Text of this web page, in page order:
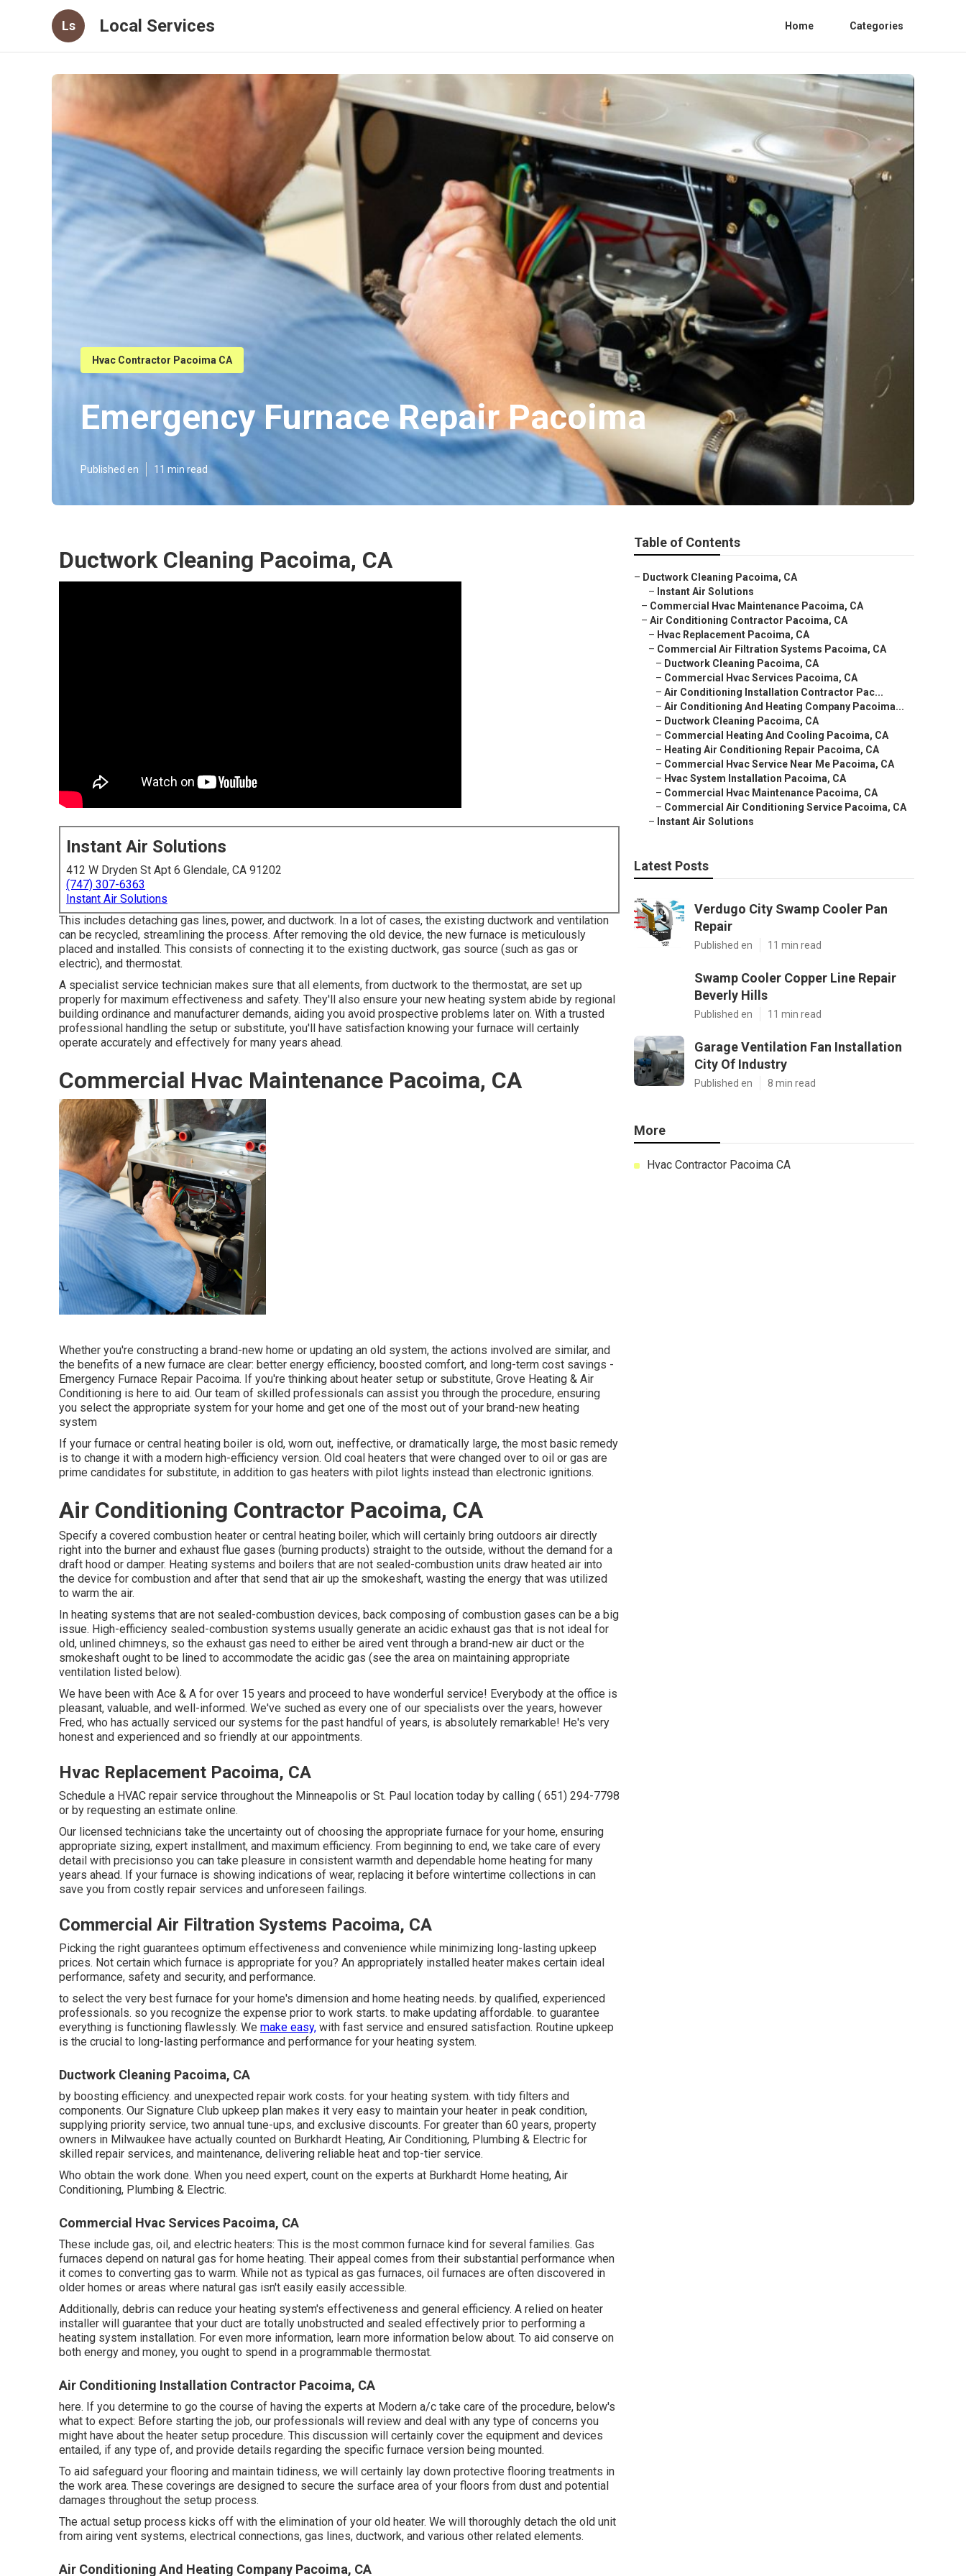
Ls Local Services Home Categories
Hvac Contractor Pacoima CA
Emergency Furnace Repair Pacoima
Published en 11 min read
Ductwork Cleaning Pacoima, CA
Instant Air Solutions
412 W Dryden St Apt 6 Glendale, CA 91202
(747) 307-6363
Instant Air Solutions
This includes detaching gas lines, power, and ductwork. In a lot of cases, the existing ductwork and ventilation
can be recycled, streamlining the process. After removing the old device, the new furnace is meticulously
placed and installed. This consists of connecting it to the existing ductwork, gas source (such as gas or
electric), and thermostat.
A specialist service technician makes sure that all elements, from ductwork to the thermostat, are set up
properly for maximum effectiveness and safety. They'll also ensure your new heating system abide by regional
building ordinance and manufacturer demands, aiding you avoid prospective problems later on. With a trusted
professional handling the setup or substitute, you'll have satisfaction knowing your furnace will certainly
operate accurately and effectively for many years ahead.
Commercial Hvac Maintenance Pacoima, CA
Whether you're constructing a brand-new home or updating an old system, the actions involved are similar, and
the benefits of a new furnace are clear: better energy efficiency, boosted comfort, and long-term cost savings -
Emergency Furnace Repair Pacoima. If you're thinking about heater setup or substitute, Grove Heating & Air
Conditioning is here to aid. Our team of skilled professionals can assist you through the procedure, ensuring
you select the appropriate system for your home and get one of the most out of your brand-new heating
system
If your furnace or central heating boiler is old, worn out, ineffective, or dramatically large, the most basic remedy
is to change it with a modern high-efficiency version. Old coal heaters that were changed over to oil or gas are
prime candidates for substitute, in addition to gas heaters with pilot lights instead than electronic ignitions.
Air Conditioning Contractor Pacoima, CA
Specify a covered combustion heater or central heating boiler, which will certainly bring outdoors air directly
right into the burner and exhaust flue gases (burning products) straight to the outside, without the demand for a
draft hood or damper. Heating systems and boilers that are not sealed-combustion units draw heated air into
the device for combustion and after that send that air up the smokeshaft, wasting the energy that was utilized
to warm the air.
In heating systems that are not sealed-combustion devices, back composing of combustion gases can be a big
issue. High-efficiency sealed-combustion systems usually generate an acidic exhaust gas that is not ideal for
old, unlined chimneys, so the exhaust gas need to either be aired vent through a brand-new air duct or the
smokeshaft ought to be lined to accommodate the acidic gas (see the area on maintaining appropriate
ventilation listed below).
We have been with Ace & A for over 15 years and proceed to have wonderful service! Everybody at the office is
pleasant, valuable, and well-informed. We've suched as every one of our specialists over the years, however
Fred, who has actually serviced our systems for the past handful of years, is absolutely remarkable! He's very
honest and experienced and so friendly at our appointments.
Hvac Replacement Pacoima, CA
Schedule a HVAC repair service throughout the Minneapolis or St. Paul location today by calling ( 651) 294-7798
or by requesting an estimate online.
Our licensed technicians take the uncertainty out of choosing the appropriate furnace for your home, ensuring
appropriate sizing, expert installment, and maximum efficiency. From beginning to end, we take care of every
detail with precisionso you can take pleasure in consistent warmth and dependable home heating for many
years ahead. If your furnace is showing indications of wear, replacing it before wintertime collections in can
save you from costly repair services and unforeseen failings.
Commercial Air Filtration Systems Pacoima, CA
Picking the right guarantees optimum effectiveness and convenience while minimizing long-lasting upkeep
prices. Not certain which furnace is appropriate for you? An appropriately installed heater makes certain ideal
performance, safety and security, and performance.
to select the very best furnace for your home's dimension and home heating needs. by qualified, experienced
professionals. so you recognize the expense prior to work starts. to make updating affordable. to guarantee
everything is functioning flawlessly. We make easy, with fast service and ensured satisfaction. Routine upkeep
is the crucial to long-lasting performance and performance for your heating system.
Ductwork Cleaning Pacoima, CA
by boosting efficiency. and unexpected repair work costs. for your heating system. with tidy filters and
components. Our Signature Club upkeep plan makes it very easy to maintain your heater in peak condition,
supplying priority service, two annual tune-ups, and exclusive discounts. For greater than 60 years, property
owners in Milwaukee have actually counted on Burkhardt Heating, Air Conditioning, Plumbing & Electric for
skilled repair services, and maintenance, delivering reliable heat and top-tier service.
Who obtain the work done. When you need expert, count on the experts at Burkhardt Home heating, Air
Conditioning, Plumbing & Electric.
Commercial Hvac Services Pacoima, CA
These include gas, oil, and electric heaters: This is the most common furnace kind for several families. Gas
furnaces depend on natural gas for home heating. Their appeal comes from their substantial performance when
it comes to converting gas to warm. While not as typical as gas furnaces, oil furnaces are often discovered in
older homes or areas where natural gas isn't easily easily accessible.
Additionally, debris can reduce your heating system's effectiveness and general efficiency. A relied on heater
installer will guarantee that your duct are totally unobstructed and sealed effectively prior to performing a
heating system installation. For even more information, learn more information below about. To aid conserve on
both energy and money, you ought to spend in a programmable thermostat.
Air Conditioning Installation Contractor Pacoima, CA
here. If you determine to go the course of having the experts at Modern a/c take care of the procedure, below's
what to expect: Before starting the job, our professionals will review and deal with any type of concerns you
might have about the heater setup procedure. This discussion will certainly cover the equipment and devices
entailed, if any type of, and provide details regarding the specific furnace version being mounted.
To aid safeguard your flooring and maintain tidiness, we will certainly lay down protective flooring treatments in
the work area. These coverings are designed to secure the surface area of your floors from dust and potential
damages throughout the setup process.
The actual setup process kicks off with the elimination of your old heater. We will thoroughly detach the old unit
from airing vent systems, electrical connections, gas lines, ductwork, and various other related elements.
Air Conditioning And Heating Company Pacoima, CA
Table of Contents
– Ductwork Cleaning Pacoima, CA
– Instant Air Solutions
– Commercial Hvac Maintenance Pacoima, CA
– Air Conditioning Contractor Pacoima, CA
– Hvac Replacement Pacoima, CA
– Commercial Air Filtration Systems Pacoima, CA
– Ductwork Cleaning Pacoima, CA
– Commercial Hvac Services Pacoima, CA
– Air Conditioning Installation Contractor Pac...
– Air Conditioning And Heating Company Pacoima...
– Ductwork Cleaning Pacoima, CA
– Commercial Heating And Cooling Pacoima, CA
– Heating Air Conditioning Repair Pacoima, CA
– Commercial Hvac Service Near Me Pacoima, CA
– Hvac System Installation Pacoima, CA
– Commercial Hvac Maintenance Pacoima, CA
– Commercial Air Conditioning Service Pacoima, CA
– Instant Air Solutions
Latest Posts
Verdugo City Swamp Cooler Pan
Repair
Published en 11 min read
Swamp Cooler Copper Line Repair
Beverly Hills
Published en 11 min read
Garage Ventilation Fan Installation
City Of Industry
Published en 8 min read
More
Hvac Contractor Pacoima CA